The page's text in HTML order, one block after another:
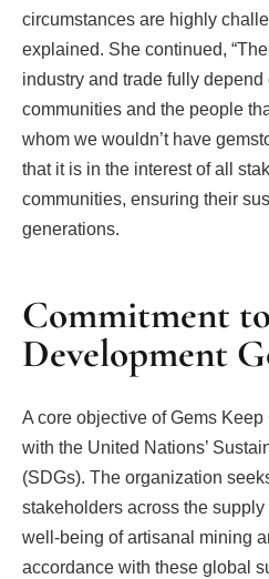
circumstances are highly
explained. She continued,
industry and trade fully
communities and the people
whom we wouldn’t have
that it is in the interest of all
communities, ensuring their
generations.
Commitment
Development
A core objective of Gems
with the United Nations’
(SDGs). The organization
stakeholders across the
well-being of artisanal mining
accordance with these global